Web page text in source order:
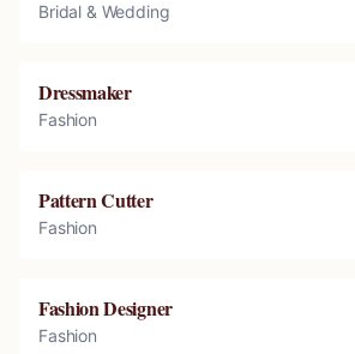
Bridal & Wedding
Dressmaker
Fashion
Pattern Cutter
Fashion
Fashion Designer
Fashion